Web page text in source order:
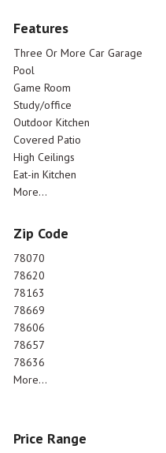
Features
Three Or More Car Garage
Pool
Game Room
Study/office
Outdoor Kitchen
Covered Patio
High Ceilings
Eat-in Kitchen
More...
Zip Code
78070
78620
78163
78669
78606
78657
78636
More...
Price Range